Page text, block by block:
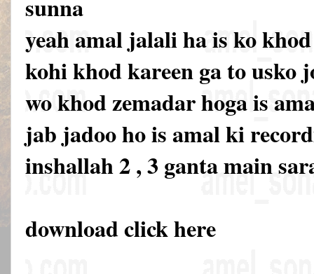
sunna
yeah amal jalali ha is ko
kohi khod kareen ga to usko
wo khod zemadar hoga is
jab jadoo ho is amal ki
inshallah 2 , 3 ganta main
download click here